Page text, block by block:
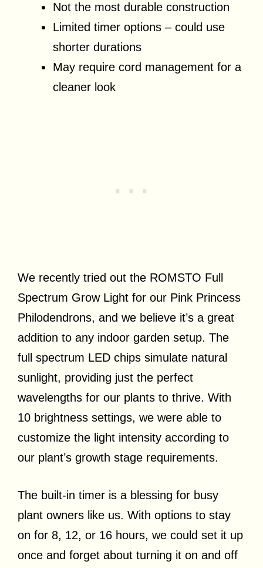
Not the most durable construction
Limited timer options – could use
shorter durations
May require cord management for a
cleaner look
We recently tried out the ROMSTO Full
Spectrum Grow Light for our Pink Princess
Philodendrons, and we believe it’s a great
addition to any indoor garden setup. The
full spectrum LED chips simulate natural
sunlight, providing just the perfect
wavelengths for our plants to thrive. With
10 brightness settings, we were able to
customize the light intensity according to
our plant’s growth stage requirements.
The built-in timer is a blessing for busy
plant owners like us. With options to stay
on for 8, 12, or 16 hours, we could set it up
once and forget about turning it on and off